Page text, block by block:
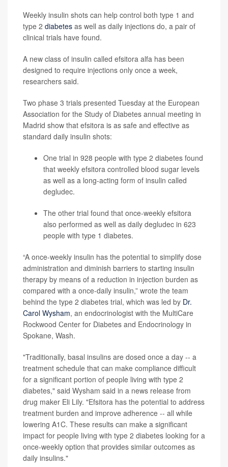
Weekly insulin shots can help control both type 1 and
type 2 diabetes as well as daily injections do, a pair of
clinical trials have found.
A new class of insulin called efsitora alfa has been
designed to require injections only once a week,
researchers said.
Two phase 3 trials presented Tuesday at the European
Association for the Study of Diabetes annual meeting in
Madrid show that efsitora is as safe and effective as
standard daily insulin shots:
One trial in 928 people with type 2 diabetes found
that weekly efsitora controlled blood sugar levels
as well as a long-acting form of insulin called
degludec.
The other trial found that once-weekly efsitora
also performed as well as daily degludec in 623
people with type 1 diabetes.
“A once-weekly insulin has the potential to simplify dose
administration and diminish barriers to starting insulin
therapy by means of a reduction in injection burden as
compared with a once-daily insulin,” wrote the team
behind the type 2 diabetes trial, which was led by Dr.
Carol Wysham, an endocrinologist with the MultiCare
Rockwood Center for Diabetes and Endocrinology in
Spokane, Wash.
"Traditionally, basal insulins are dosed once a day -- a
treatment schedule that can make compliance difficult
for a significant portion of people living with type 2
diabetes," said Wysham said in a news release from
drug maker Eli Lily. "Efsitora has the potential to address
treatment burden and improve adherence -- all while
lowering A1C. These results can make a significant
impact for people living with type 2 diabetes looking for a
once-weekly option that provides similar outcomes as
daily insulins."